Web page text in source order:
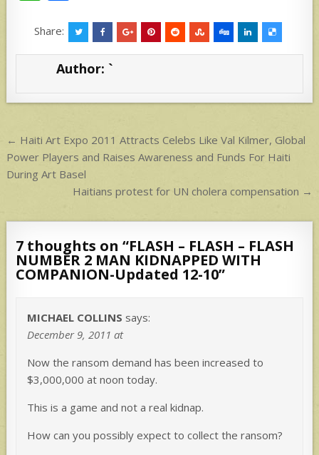
at
s
p
ar
e
Share:
Author: `
Post
navigation
← Haiti Art Expo 2011 Attracts Celebs Like Val Kilmer, Global
Power Players and Raises Awareness and Funds For Haiti
During Art Basel
Haitians protest for UN cholera compensation →
7 thoughts on “FLASH – FLASH – FLASH
NUMBER 2 MAN KIDNAPPED WITH
COMPANION-Updated 12-10”
MICHAEL COLLINS says:
December 9, 2011 at
Now the ransom demand has been increased to
$3,000,000 at noon today.
This is a game and not a real kidnap.
How can you possibly expect to collect the ransom?